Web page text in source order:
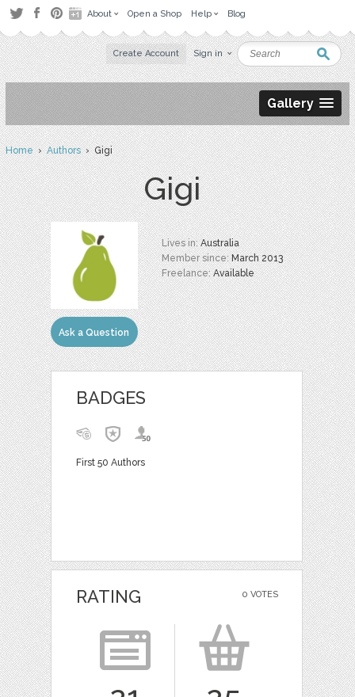
About Open a Shop Help Blog
Create Account Sign in
Gallery
Home›Authors› Gigi
Gigi
Ask a Question
Lives in:Australia
Member since:March 2013
Freelance:Available
BADGES
First 50 Authors
0 VOTES
RATING